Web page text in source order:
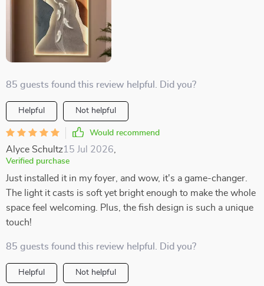
85 guests found this review helpful. Did you?
Helpful Not helpful
Would recommend
Alyce Schultz15 Jul 2026
Verified purchase
Just installed it in my foyer, and wow, it's a game-changer.
The light it casts is soft yet bright enough to make the whole
space feel welcoming. Plus, the fish design is such a unique
touch!
85 guests found this review helpful. Did you?
Helpful Not helpful